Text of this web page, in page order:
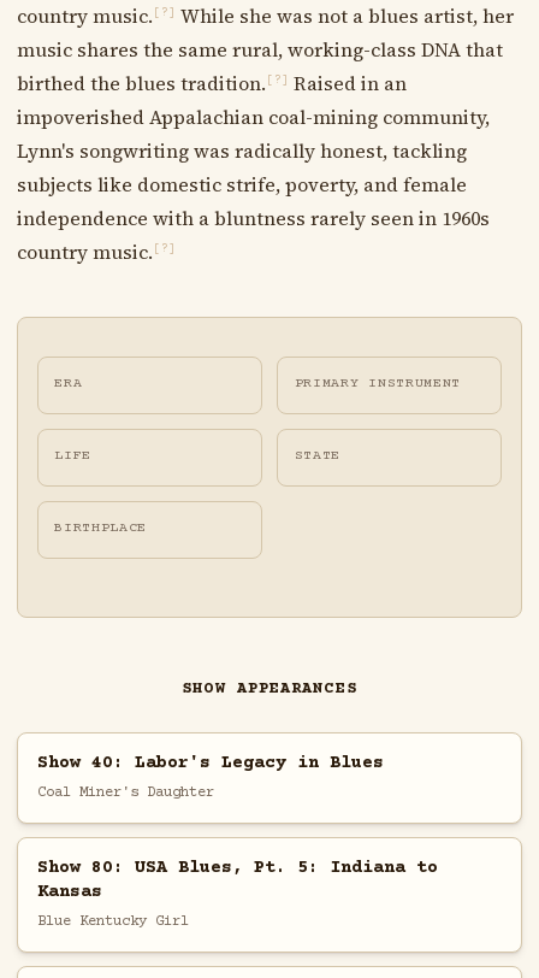
country music. [?]
While she was not a blues artist, her
music shares the same rural, working-class DNA that
birthed the blues tradition. [?]
Raised in an
impoverished Appalachian coal-mining community,
Lynn's songwriting was radically honest, tackling
subjects like domestic strife, poverty, and female
independence with a bluntness rarely seen in 1960s
country music. [?]
ERA PRIMARY INSTRUMENT
LIFE STATE
BIRTHPLACE
SHOW APPEARANCES
Show 40: Labor's Legacy in Blues
Coal Miner's Daughter
Show 80: USA Blues, Pt. 5: Indiana to
Kansas
Blue Kentucky Girl